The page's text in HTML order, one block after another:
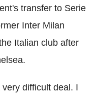
transfer to Serie
Inter Milan
Italian club after
difficult deal. I